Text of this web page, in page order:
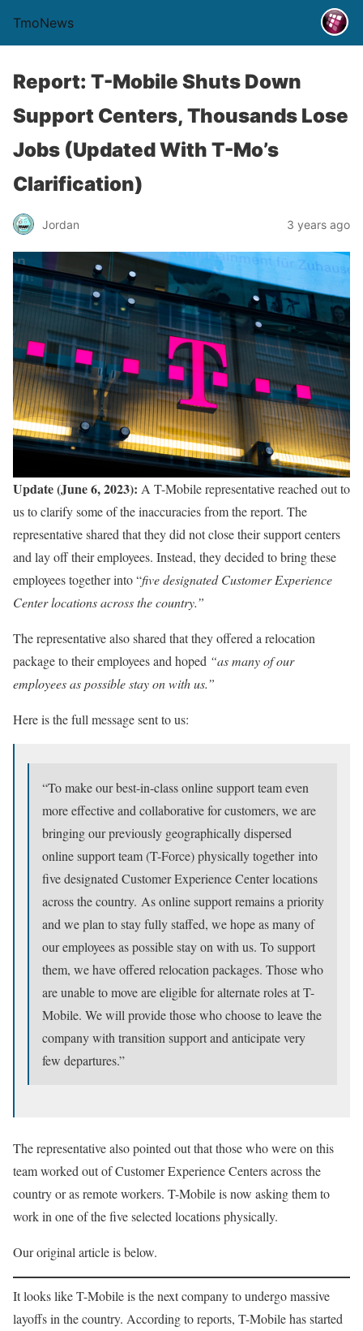
TmoNews
Report: T-Mobile Shuts Down
Support Centers, Thousands Lose
Jobs (Updated With T-Mo’s
Clarification)
Jordan 3 years ago
Update (June 6, 2023): A T-Mobile representative reached out to
us to clarify some of the inaccuracies from the report. The
representative shared that they did not close their support centers
and lay off their employees. Instead, they decided to bring these
employees together into “five designated Customer Experience
Center locations across the country.”
The representative also shared that they offered a relocation
package to their employees and hoped “as many of our
employees as possible stay on with us.”
Here is the full message sent to us:
“To make our best-in-class online support team even
more effective and collaborative for customers, we are
bringing our previously geographically dispersed
online support team (T-Force) physically together into
five designated Customer Experience Center locations
across the country. As online support remains a priority
and we plan to stay fully staffed, we hope as many of
our employees as possible stay on with us. To support
them, we have offered relocation packages. Those who
are unable to move are eligible for alternate roles at T-
Mobile. We will provide those who choose to leave the
company with transition support and anticipate very
few departures.”
The representative also pointed out that those who were on this
team worked out of Customer Experience Centers across the
country or as remote workers. T-Mobile is now asking them to
work in one of the five selected locations physically.
Our original article is below.
It looks like T-Mobile is the next company to undergo massive
layoffs in the country. According to reports, T-Mobile has started